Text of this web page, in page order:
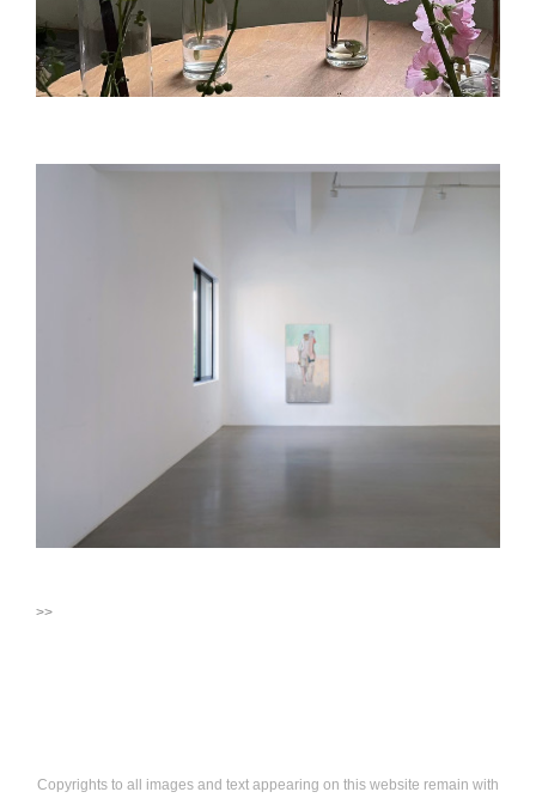
>>
Copyrights to all images and text appearing on this website remain with